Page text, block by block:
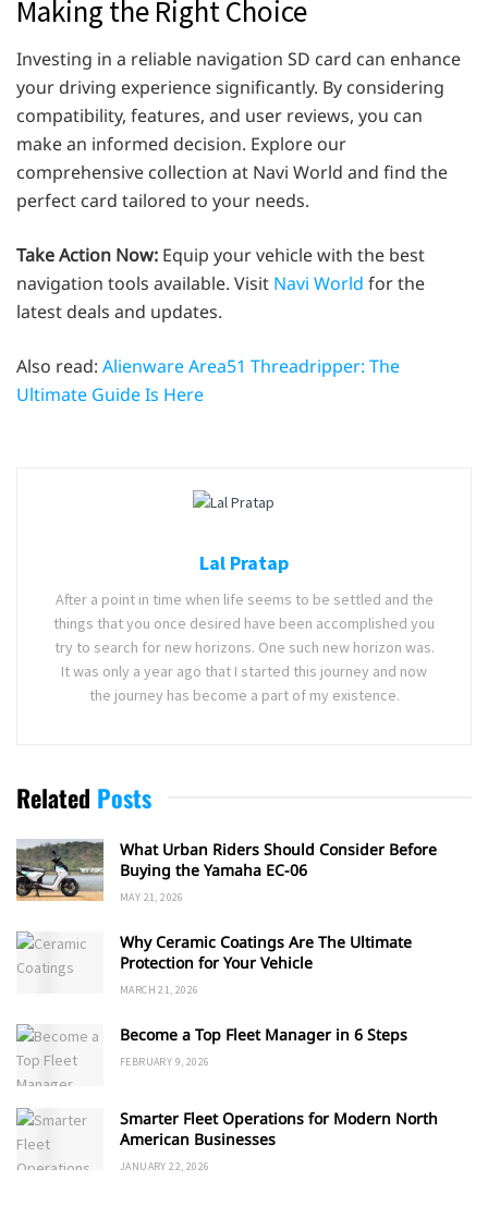
Making the Right Choice
Investing in a reliable navigation SD card can enhance
your driving experience significantly. By considering
compatibility, features, and user reviews, you can
make an informed decision. Explore our
comprehensive collection at Navi World and find the
perfect card tailored to your needs.
Take Action Now: Equip your vehicle with the best
navigation tools available. Visit Navi World for the
latest deals and updates.
Also read: Alienware Area51 Threadripper: The
Ultimate Guide Is Here
Lal Pratap
After a point in time when life seems to be settled and the
things that you once desired have been accomplished you
try to search for new horizons. One such new horizon was.
It was only a year ago that I started this journey and now
the journey has become a part of my existence.
Related Posts
What Urban Riders Should Consider Before
Buying the Yamaha EC-06
MAY 21, 2026
Why Ceramic Coatings Are The Ultimate
Protection for Your Vehicle
MARCH 21, 2026
Become a Top Fleet Manager in 6 Steps
FEBRUARY 9, 2026
Smarter Fleet Operations for Modern North
American Businesses
JANUARY 22, 2026